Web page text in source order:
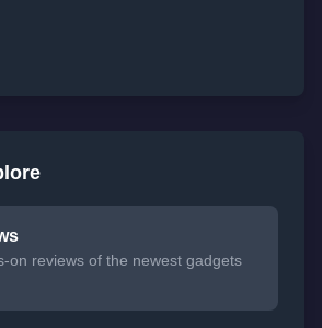
on reviews of the newest gadgets